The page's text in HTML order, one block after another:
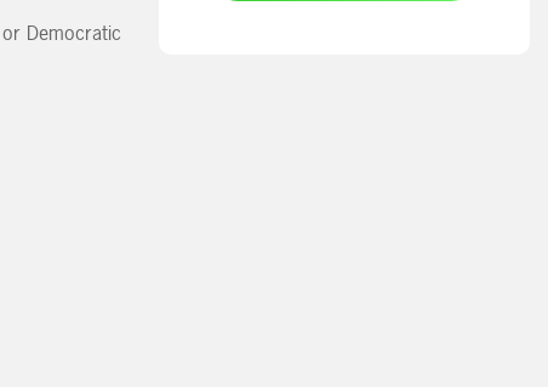
Democratic